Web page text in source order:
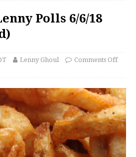
Polls 6/6/18
Lenny Ghoul Comments Off